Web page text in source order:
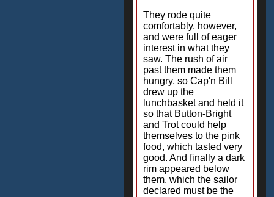
They rode quite
comfortably, however,
and were full of eager
interest in what they
saw. The rush of air
past them made them
hungry, so Cap'n Bill
drew up the
lunchbasket and held it
so that Button-Bright
and Trot could help
themselves to the pink
food, which tasted very
good. And finally a dark
rim appeared below
them, which the sailor
declared must be the